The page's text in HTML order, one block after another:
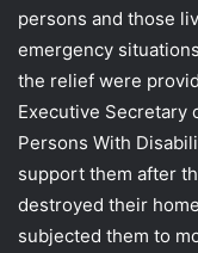
persons and those
emergency
the relief were
Executive Secretary
Persons With
support them after
destroyed their
subjected them to